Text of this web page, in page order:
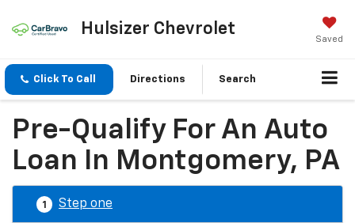
Hulsizer Chevrolet
Saved
Click To Call Directions Search
Pre-Qualify For An Auto
Loan In Montgomery, PA
1 Step one